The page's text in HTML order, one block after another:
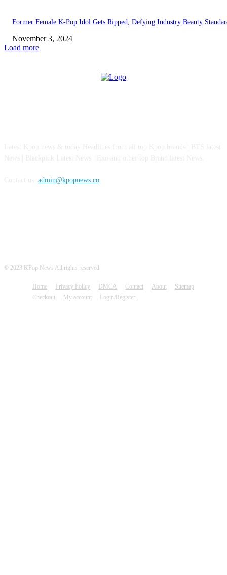
Former Female K-Pop Idol Gets Ripped, Defying Industry Beauty
November 3, 2024
Load more
admin@kpopnews.co
© 2023 KPop News All rights reserved
Home Privacy Policy DMCA Contact About
Sitemap
Checkout
My account Login/Register